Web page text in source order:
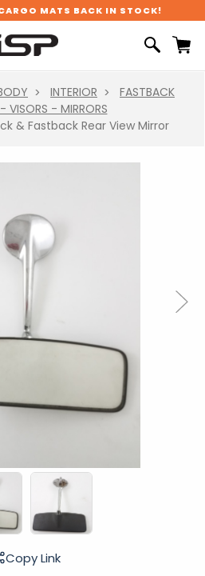
MATS BACK IN STOCK!
INTERIOR
FASTBACK
VISORS - MIRRORS
& Fastback Rear View Mirror
Next
Copy Link